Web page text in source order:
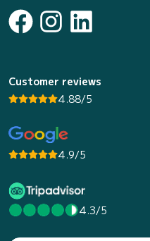
Customer reviews
4.88/5
4.9/5
4.3/5